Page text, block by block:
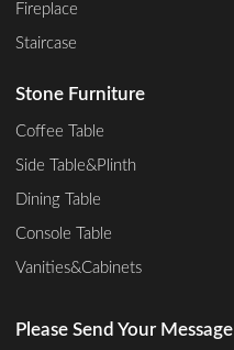
Fireplace
Staircase
Stone Furniture
Coffee Table
Side Table&Plinth
Dining Table
Console Table
Vanities&Cabinets
Please Send Your Message